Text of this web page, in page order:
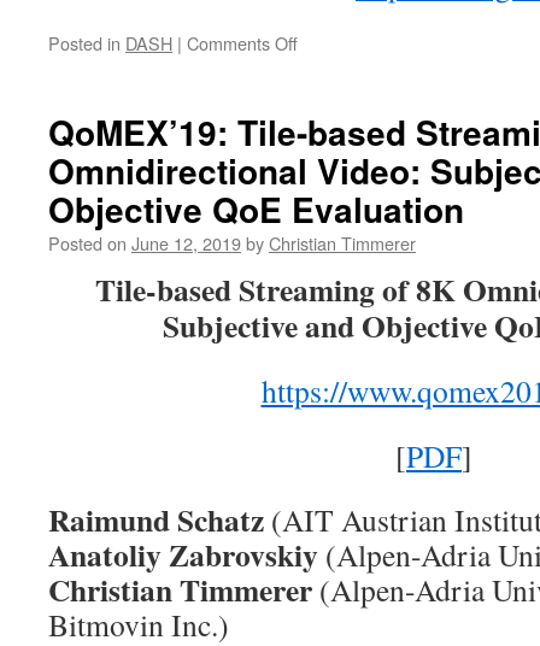
Posted in DASH | Comments Offon
Journey
towards
Fully
Immersive
Media
Access
QoMEX’19: Tile-based
Omnidirectional Video:
Objective QoE Evaluation
Posted on June 12, 2019byChristian Timmerer
Tile-based Streaming of 8K
Subjective and Objective
https://
[PDF]
Raimund Schatz (AIT Austrian
Anatoliy Zabrovskiy (Alpen-Adria
Christian Timmerer (Alpen-Adria
Bitmovin Inc.)